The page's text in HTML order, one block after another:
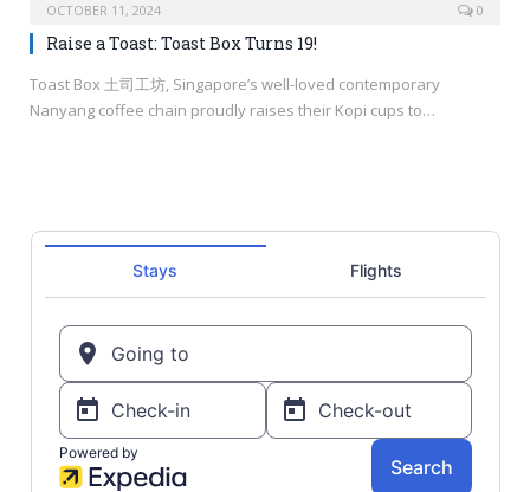
OCTOBER 11, 2024 0
Raise a Toast: Toast Box Turns 19!
Toast Box 土司工坊, Singapore’s well-loved contemporary
Nanyang coffee chain proudly raises their Kopi cups to…